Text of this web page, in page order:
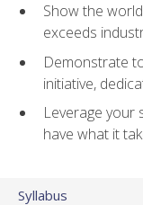
Show the
exceeds
Demonstrate
initiative,
Leverage your
have what it
Syllabus